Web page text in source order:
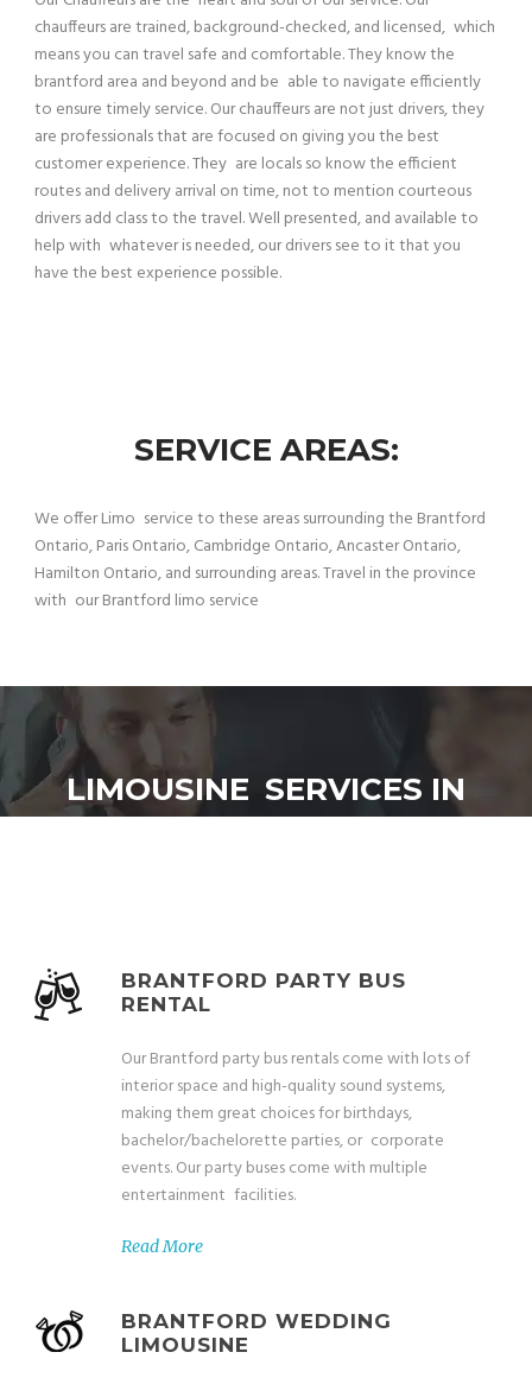
chauffeurs are trained, background-checked, and licensed, which
means you can travel safe and comfortable. They know the
brantford area and beyond and be able to navigate efficiently
to ensure timely service. Our chauffeurs are not just drivers, they
are professionals that are focused on giving you the best
customer experience. They are locals so know the efficient
routes and delivery arrival on time, not to mention courteous
drivers add class to the travel. Well presented, and available to
help with whatever is needed, our drivers see to it that you
have the best experience possible.
SERVICE AREAS:
We offer Limo service to these areas surrounding the Brantford
Ontario, Paris Ontario, Cambridge Ontario, Ancaster Ontario,
Hamilton Ontario, and surrounding areas. Travel in the province
with our Brantford limo service
LIMOUSINE SERVICES IN
BRANTFORD:
BRANTFORD PARTY BUS
RENTAL
Our Brantford party bus rentals come with lots of
interior space and high-quality sound systems,
making them great choices for birthdays,
bachelor/bachelorette parties, or corporate
events. Our party buses come with multiple
entertainment facilities.
Read More
BRANTFORD WEDDING
LIMOUSINE